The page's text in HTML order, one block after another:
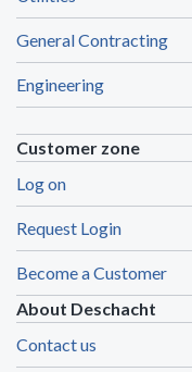
General Contracting
Engineering
Customer zone
Log on
Request Login
Become a Customer
About Deschacht
Contact us